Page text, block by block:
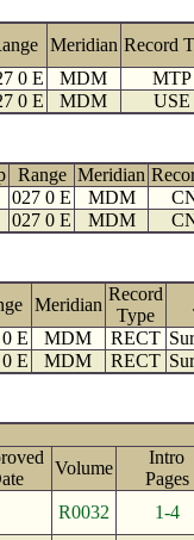
Meridian Record
0 E MDM
MTP
0 E MDM USE
Range Meridian
027 0 E MDM
027 0 E MDM
Meridian
Record
Type
E MDM RECT
E MDM RECT
Volume
Intro
R0032 1-4